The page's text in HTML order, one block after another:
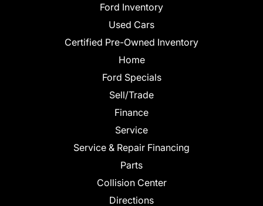
Ford Inventory
Used Cars
Certified Pre-Owned Inventory
Home
Ford Specials
Sell/Trade
Finance
Service
Service & Repair Financing
Parts
Collision Center
Directions